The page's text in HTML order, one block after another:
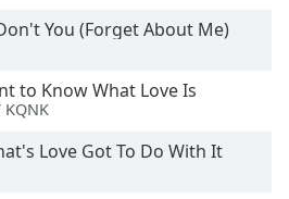
You (Forget About Me)
to Know What Love Is
KQNK
Love Got To Do With It